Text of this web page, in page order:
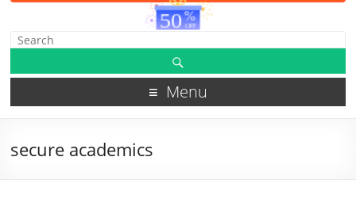
Menu
secure academics